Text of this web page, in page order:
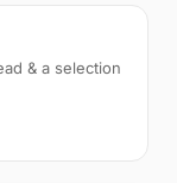
& a selection